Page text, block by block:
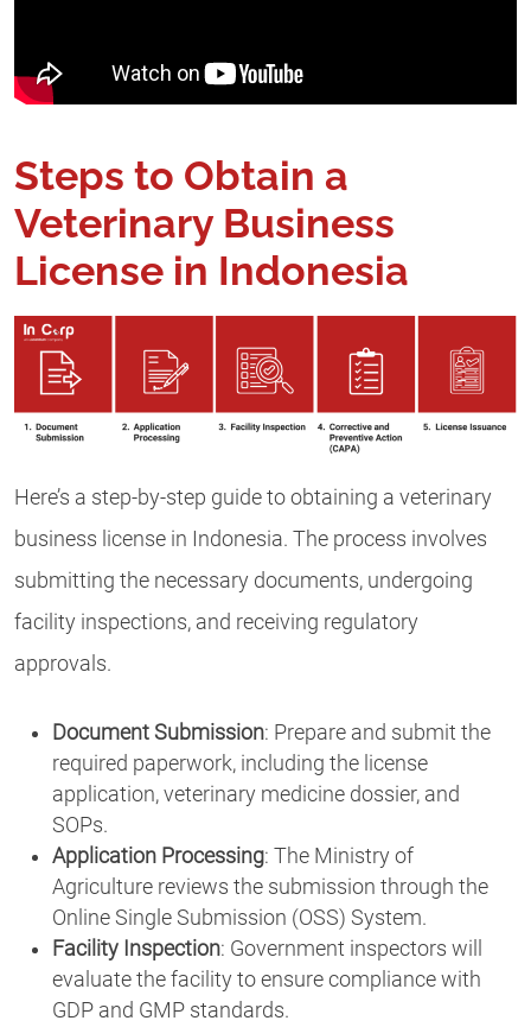
Steps to Obtain a
Veterinary Business
License in Indonesia
Here’s a step-by-step guide to obtaining a veterinary
business license in Indonesia. The process involves
submitting the necessary documents, undergoing
facility inspections, and receiving regulatory
approvals.
Document Submission: Prepare and submit the
required paperwork, including the license
application, veterinary medicine dossier, and
SOPs.
Application Processing: The Ministry of
Agriculture reviews the submission through the
Online Single Submission (OSS) System.
Facility Inspection: Government inspectors will
evaluate the facility to ensure compliance with
GDP and GMP standards.